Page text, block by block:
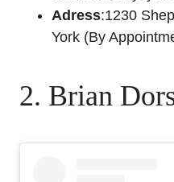
Adress:1230
York (By
2. Brian